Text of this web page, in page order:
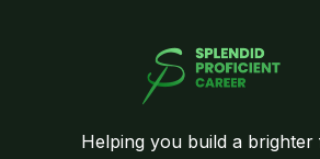
Helping you build a